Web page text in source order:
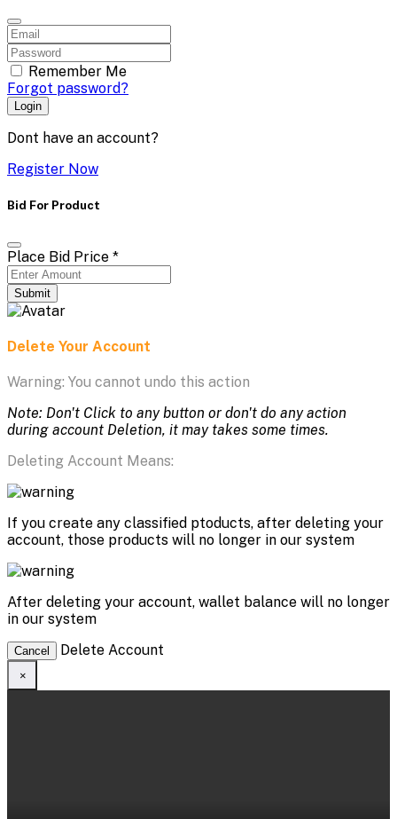
Remember Me
Forgot password?
Login
Dont have an account?
Register Now
Bid For Product
Place Bid Price *
Submit
Delete Your Account
Warning: You cannot undo this action
Note: Don't Click to any button or don't do any action
during account Deletion, it may takes some times.
Deleting Account Means:
If you create any classified ptoducts, after deleting your
account, those products will no longer in our system
After deleting your account, wallet balance will no longer
in our system
Cancel Delete Account
×